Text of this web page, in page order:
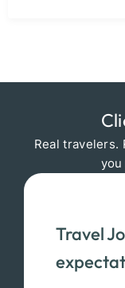
Real travelers.
Travel